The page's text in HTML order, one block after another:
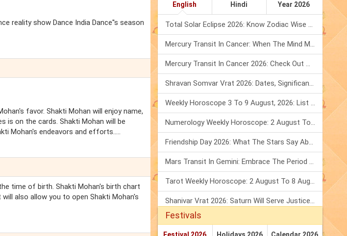
reality show Dance India Dance''s season
favor. Shakti Mohan will enjoy name,
is on the cards. Shakti Mohan will be
Mohan's endeavors and efforts.....
time of birth. Shakti Mohan's birth chart
also allow you to open Shakti Mohan's
English Hindi Year 2026
Total Solar Eclipse 2026: Know Zodiac Wise Prediction
Mercury Transit In Cancer: When The Mind Meets The Heart!
Mercury Transit In Cancer 2026: Check Out What It Brings For You
Shravan Somvar Vrat 2026: Dates, Significance & Rituals In August
Weekly Horoscope 3 To 9 August, 2026: List Of Fasts & Festivals
Numerology Weekly Horoscope: 2 August To 8 August, 2026
Friendship Day 2026: What The Stars Say About Your Best Friend!
Mars Transit In Gemini: Embrace The Period Full Of Energy & Intelligence
Tarot Weekly Horoscope: 2 August To 8 August, 2026
Shanivar Vrat 2026: Saturn Will Serve Justice In Sawan Month!
Festivals